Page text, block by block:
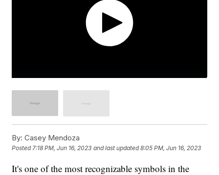
By: Casey Mendoza
Posted7:18 PM, Jun 16, 2023 and last updated 8:05 PM, Jun 16, 2023
It's one of the most recognizable symbols in the